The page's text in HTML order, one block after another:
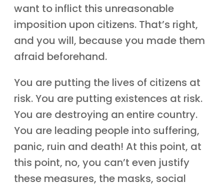
want to inflict this unreasonable
imposition upon citizens. That’s right,
and you will, because you made them
afraid beforehand.
You are putting the lives of citizens at
risk. You are putting existences at risk.
You are destroying an entire country.
You are leading people into suffering,
panic, ruin and death! At this point, at
this point, no, you can’t even justify
these measures, the masks, social